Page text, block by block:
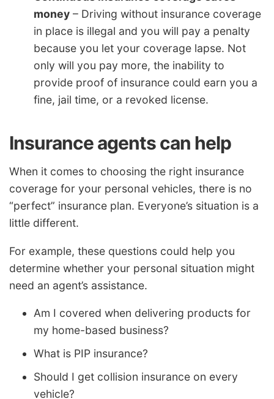
money – Driving without insurance coverage
in place is illegal and you will pay a penalty
because you let your coverage lapse. Not
only will you pay more, the inability to
provide proof of insurance could earn you a
fine, jail time, or a revoked license.
Insurance agents can help
When it comes to choosing the right insurance
coverage for your personal vehicles, there is no
“perfect” insurance plan. Everyone’s situation is a
little different.
For example, these questions could help you
determine whether your personal situation might
need an agent’s assistance.
Am I covered when delivering products for
my home-based business?
What is PIP insurance?
Should I get collision insurance on every
vehicle?